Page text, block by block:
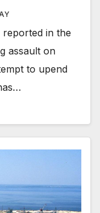
reported in the
assault on
to upend